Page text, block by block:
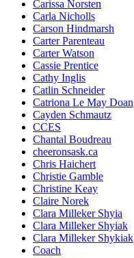
Carissa Norsten
Carla Nicholls
Carson Hindmarsh
Carter Parenteau
Carter Watson
Cassie Prentice
Cathy Inglis
Catlin Schneider
Catriona Le May Doan
Cayden Schmautz
CCES
Chantal Boudreau
cheeronsask.ca
Chris Haichert
Christie Gamble
Christine Keay
Claire Norek
Clara Milleker Shyia
Clara Milleker Shyiak
Clara Milleker Shykiak
Coach